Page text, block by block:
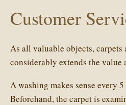
Customer
As all valuable objects,
considerably extends the
A washing makes sense every
Beforehand, the carpet is